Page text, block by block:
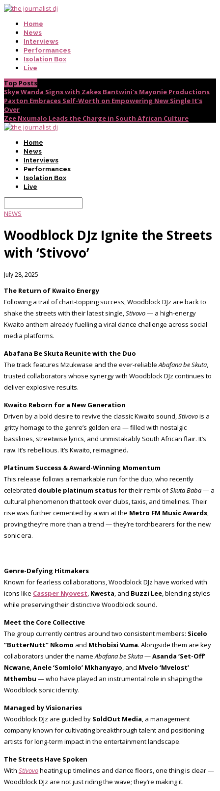
Home
News
Interviews
Performances
Isolation Box
Live
Top Posts
Skye Wanda Signs with Zakes Bantwini’s Mayonie Productions
Paxton Embraces Self-Worth on Empowering New Single It’s
Over
Zee Nxumalo Leads the Charge in South African Culture
Home
News
Interviews
Performances
Isolation Box
Live
NEWS
Woodblock DJz Ignite the Streets
with ‘Stivovo’
July 28, 2025
The Return of Kwaito Energy
Following a trail of chart-topping success, Woodblock DJz are back to
shake the streets with their latest single,Stivovo— a high-energy
Kwaito anthem already fuelling a viral dance challenge across social
media platforms.
Abafana Be Skuta Reunite with the Duo
The track features Mzukwase and the ever-reliableAbafana be Skuta,
trusted collaborators whose synergy with Woodblock DJz continues to
deliver explosive results.
Kwaito Reborn for a New Generation
Driven by a bold desire to revive the classic Kwaito sound,Stivovois a
gritty homage to the genre’s golden era — filled with nostalgic
basslines, streetwise lyrics, and unmistakably South African flair. It’s
raw. It’s rebellious. It’s Kwaito, reimagined.
Platinum Success & Award-Winning Momentum
This release follows a remarkable run for the duo, who recently
celebrated double platinum statusfor their remix ofSkuta Baba— a
cultural phenomenon that took over clubs, taxis, and timelines. Their
rise was further cemented by a win at the Metro FM Music Awards,
proving they’re more than a trend — they’re torchbearers for the new
sonic era.
Genre-Defying Hitmakers
Known for fearless collaborations, Woodblock DJz have worked with
icons like Cassper Nyovest, Kwesta, and Buzzi Lee, blending styles
while preserving their distinctive Woodblock sound.
Meet the Core Collective
The group currently centres around two consistent members: Sicelo
“ButterNutt” Nkomo and Mthobisi Vuma. Alongside them are key
collaborators under the nameAbafana be Skuta—Asanda ‘Set-Off’
Ncwane,Anele ‘Somlolo’ Mkhanyayo, and Mvelo ‘Mvelost’
Mthembu — who have played an instrumental role in shaping the
Woodblock sonic identity.
Managed by Visionaries
Woodblock DJz are guided by SoldOut Media, a management
company known for cultivating breakthrough talent and positioning
artists for long-term impact in the entertainment landscape.
The Streets Have Spoken
With Stivovoheating up timelines and dance floors, one thing is clear —
Woodblock DJz are not just riding the wave; they’re making it.